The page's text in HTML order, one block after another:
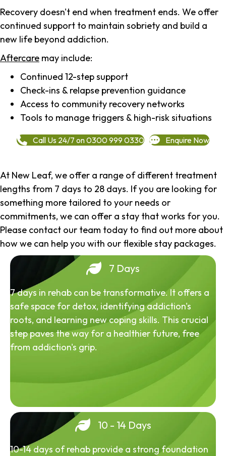
Recovery doesn't end when treatment ends. We offer
continued support to maintain sobriety and build a
new life beyond addiction.
Aftercare may include:
Continued 12-step support
Check-ins & relapse prevention guidance
Access to community recovery networks
Tools to manage triggers & high-risk situations
Call Us 24/7 on 0300 999 0330 Enquire Now
At New Leaf, we offer a range of different treatment
lengths from 7 days to 28 days. If you are looking for
something more tailored to your needs or
commitments, we can offer a stay that works for you.
Please contact our team today to find out more about
how we can help you with our flexible stay packages.
7 Days
7 days in rehab can be transformative. It offers a
safe space for detox, identifying addiction's
roots, and learning new coping skills. This crucial
step paves the way for a healthier future, free
from addiction's grip.
10 - 14 Days
10-14 days of rehab provide a strong foundation